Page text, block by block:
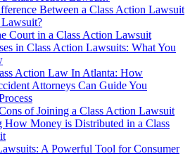
Between a Class Action Lawsuit
Court in a Class Action Lawsuit
in Class Action Lawsuits: What You
Action Law In Atlanta: How
Attorneys Can Guide You
of Joining a Class Action Lawsuit
How Money is Distributed in a Class
A Powerful Tool for Consumer